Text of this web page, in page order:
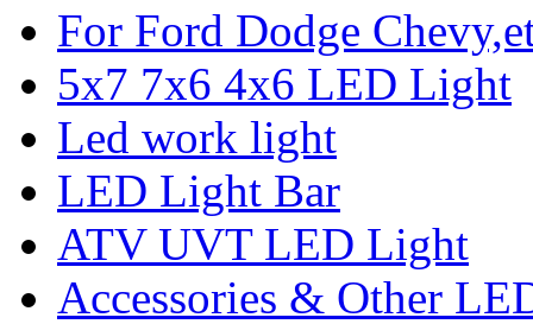
For Ford Dodge
5x7 7x6 4x6 LED Light
Led work light
LED Light Bar
ATV UVT LED Light
Accessories & Other